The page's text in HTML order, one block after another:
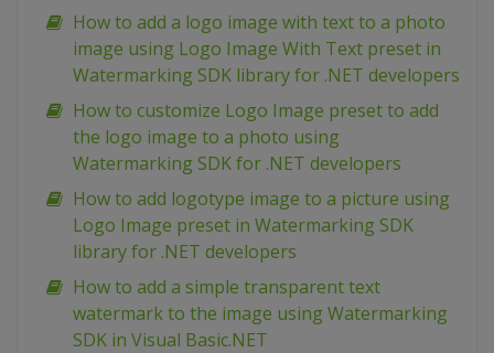
How to add a logo image with text to a photo
image using Logo Image With Text preset in
Watermarking SDK library for .NET developers
How to customize Logo Image preset to add
the logo image to a photo using
Watermarking SDK for .NET developers
How to add logotype image to a picture using
Logo Image preset in Watermarking SDK
library for .NET developers
How to add a simple transparent text
watermark to the image using Watermarking
SDK in Visual Basic.NET